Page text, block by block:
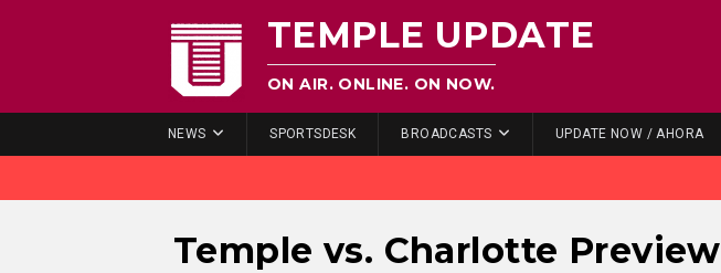
TEMPLE UPDATE
ON AIR. ONLINE. ON NOW.
NEWS SPORTSDESK BROADCASTS UPDATE NOW / AHORA
Temple vs. Charlotte Preview